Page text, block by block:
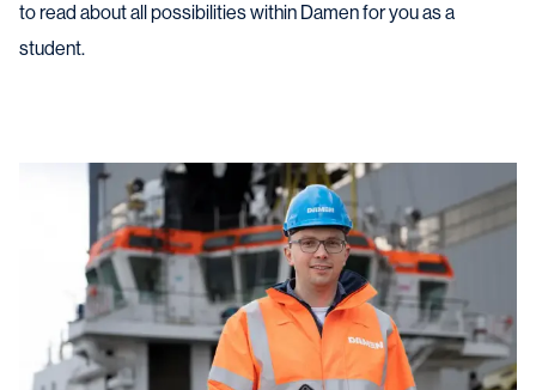
to read about all possibilities within Damen for you as a
student.